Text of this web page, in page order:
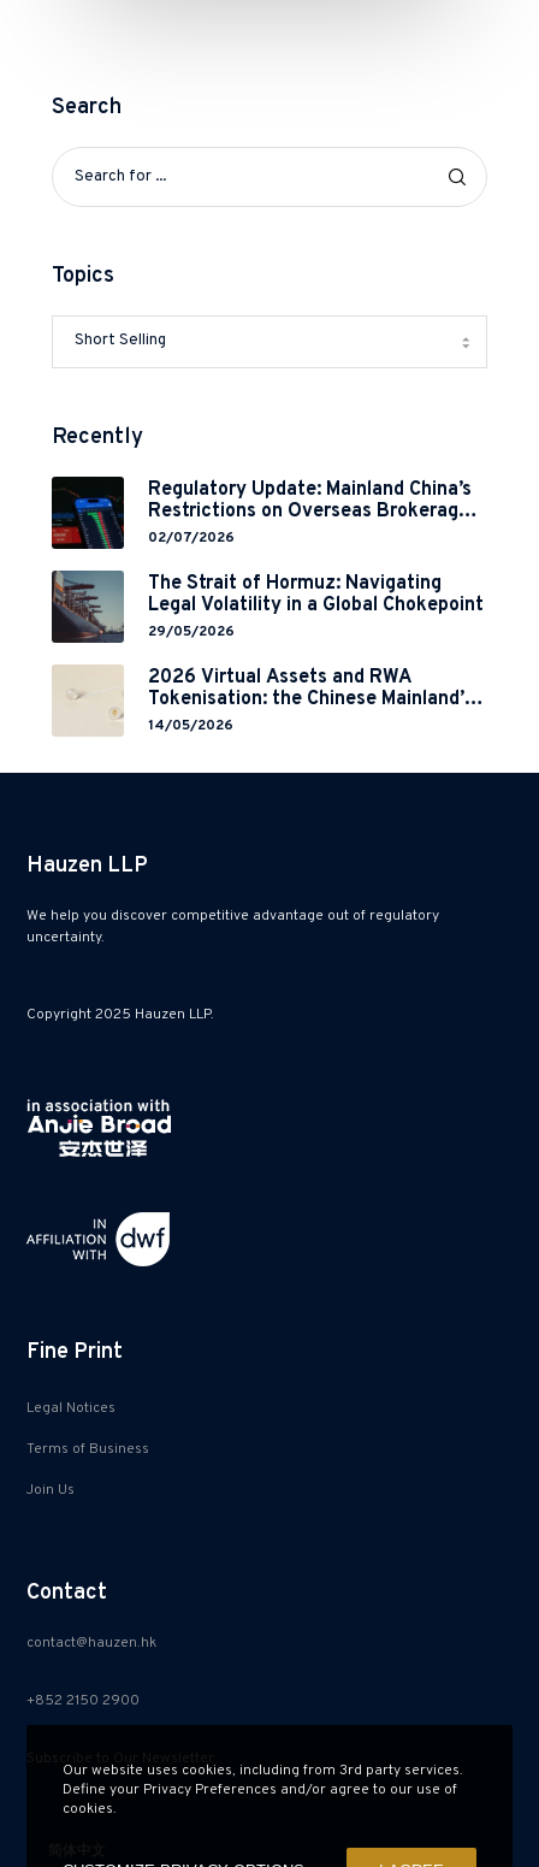
Search
Topics
Recently
Regulatory Update: Mainland China’s
Restrictions on Overseas Brokerages
and 2-Year Grace Period
02/07/2026
The Strait of Hormuz: Navigating
Legal Volatility in a Global Chokepoint
29/05/2026
2026 Virtual Assets and RWA
Tokenisation: the Chinese Mainland’s
End but a Hong Kong’s Regulated
14/05/2026
Hauzen LLP
We help you discover competitive advantage out of regulatory
uncertainty.
Copyright 2025 Hauzen LLP.
Fine Print
Legal Notices
Terms of Business
Join Us
Contact
contact@hauzen.hk
+852 2150 2900
Subscribe to Our Newsletter
Our website uses cookies, including from 3rd party services.
Define your Privacy Preferences and/or agree to our use of
cookies.